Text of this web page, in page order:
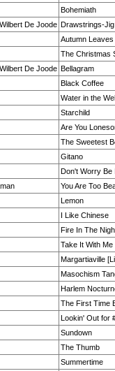
Bohemiath
De Joode Drawstrings-Jig
Autumn Leaves
The Christmas
De Joode Bellagram
Black Coffee
Water in the
Starchild
Are You
The Sweetest
Gitano
Don't Worry Be
You Are Too
Lemon
I Like Chinese
Fire In The
Take It With Me
Margartiaville
Masochism
Harlem
The First Time
Lookin' Out for
Sundown
The Thumb
Summertime